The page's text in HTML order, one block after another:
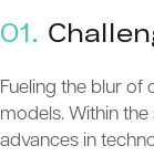
01.
Fueling the blur
models. Within the
advances in